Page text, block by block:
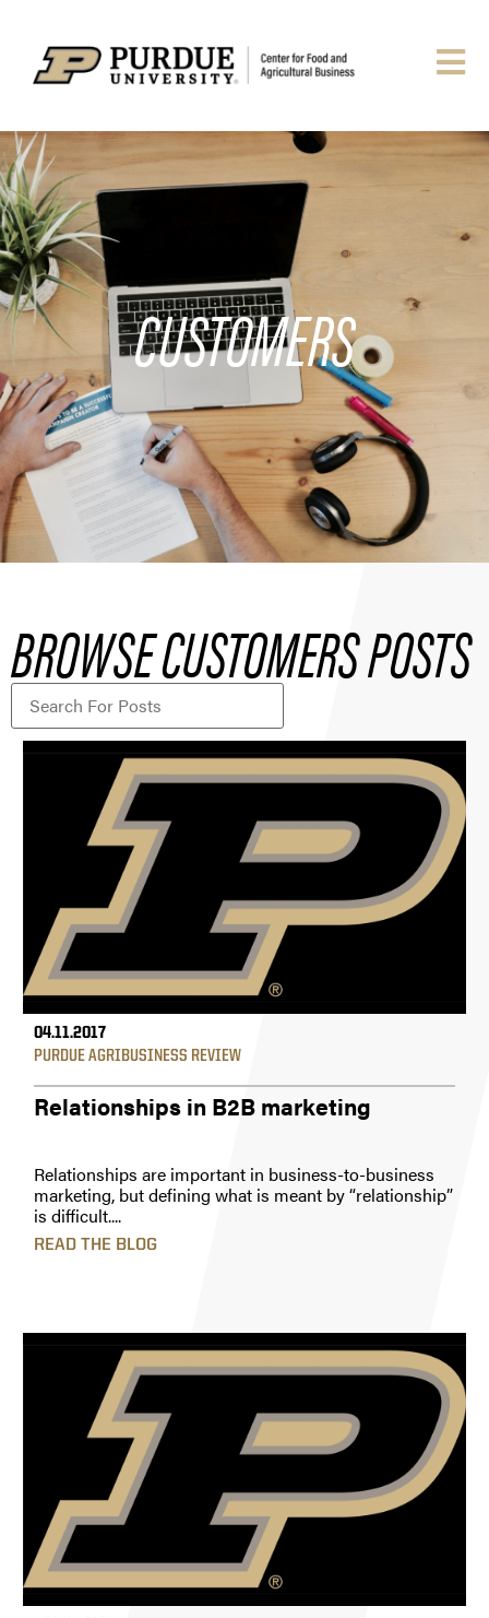
CUSTOMERS
BROWSE CUSTOMERS POSTS
04.11.2017
PURDUE AGRIBUSINESS REVIEW
Relationships in B2B marketing
Relationships are important in business-to-business
marketing, but defining what is meant by “relationship”
is difficult....
READ THE BLOG